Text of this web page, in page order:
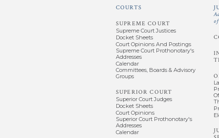
COURTS
SUPREME COURT
Supreme Court Justices
Docket Sheets
Court Opinions And Postings
Supreme Court Prothonotary's
Addresses
Calendar
Committees, Boards & Advisory
Groups
SUPERIOR COURT
Superior Court Judges
Docket Sheets
Court Opinions
Superior Court Prothonotary's
Addresses
Calendar